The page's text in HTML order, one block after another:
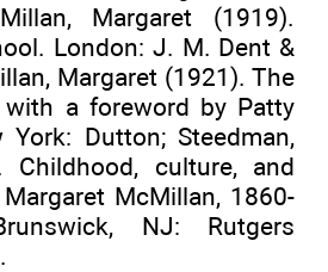
Margaret (1919).
London: J. M. Dent &
Margaret (1921). The
with a foreword by Patty
Dutton; Steedman,
Childhood, culture, and
McMillan, 1860-
NJ: Rutgers